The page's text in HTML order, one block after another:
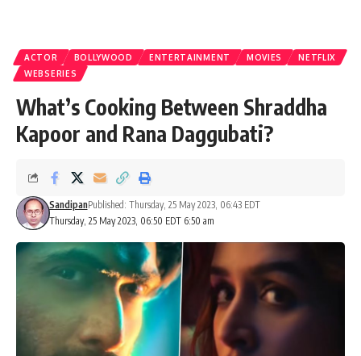
ACTOR BOLLYWOOD ENTERTAINMENT MOVIES
NETFLIX
WEBSERIES
What’s Cooking Between Shraddha
Kapoor and Rana Daggubati?
Thursday, 25 May 2023, 06:50 EDT 6:50 am
SandipanPublished: Thursday, 25 May 2023, 06:43 EDT